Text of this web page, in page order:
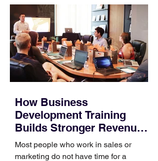
How Business
Development Training
Builds Stronger Revenue
Skills
Most people who work in sales or
marketing do not have time for a